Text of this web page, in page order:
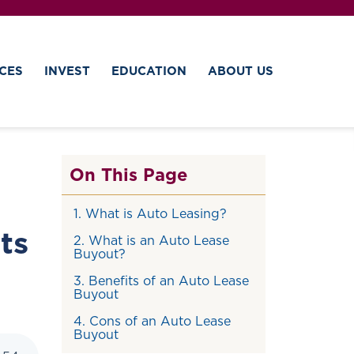
INVEST EDUCATION ABOUT US
On This Page
1. What is Auto Leasing?
2. What is an Auto Lease
Buyout?
3. Benefits of an Auto Lease
Buyout
4. Cons of an Auto Lease
Buyout